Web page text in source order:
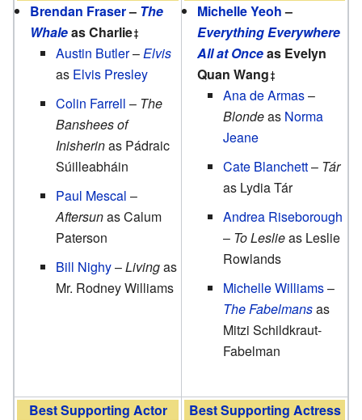
Brendan Fraser– The
Whaleas Charlie
Austin Butler–Elvis
as Elvis Presley
Colin Farrell – The
Banshees of
Inisherinas Pádraic
Súilleabháin
Paul Mescal –
Aftersunas Calum
Paterson
Bill Nighy–Livingas
Mr. Rodney Williams
Michelle Yeoh–
Everything Everywhere
All at Onceas Evelyn
Quan Wang
Ana de Armas–
Blondeas Norma
Jeane
Cate Blanchett– Tár
as Lydia Tár
Andrea Riseborough
– To Leslieas Leslie
Rowlands
Michelle Williams–
The Fabelmansas
Mitzi Schildkraut-
Fabelman
Best Supporting Actor
Best Supporting Actress